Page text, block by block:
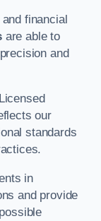
financial
are able to
and
our
standards
in
and provide